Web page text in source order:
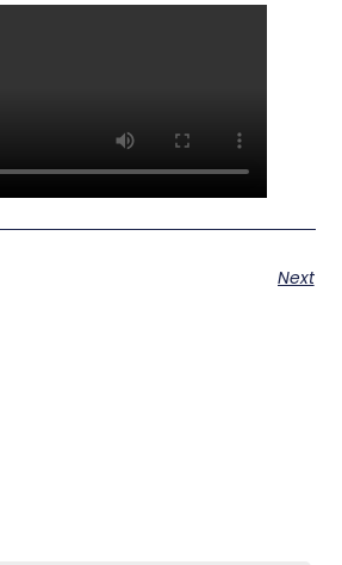
Next